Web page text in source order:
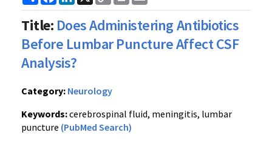
Link
Title: Does Administering Antibiotics
Before Lumbar Puncture Affect CSF
Analysis?
Category: Neurology
Keywords:cerebrospinal fluid, meningitis, lumbar
puncture (PubMed Search)